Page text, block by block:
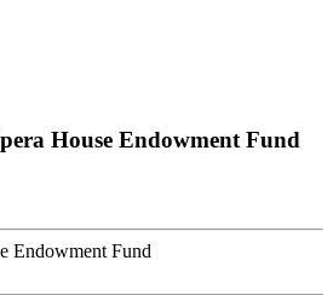
House Endowment Fund
Endowment Fund